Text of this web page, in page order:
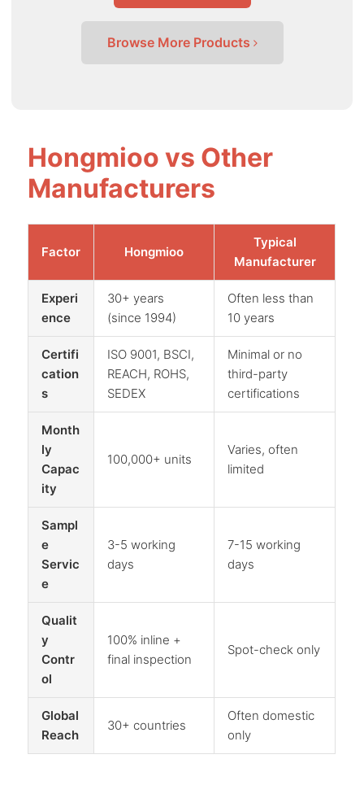
Browse More Products
Hongmioo vs Other
Manufacturers
Factor Hongmioo
Typical
Manufacturer
Experi
ence
30+ years
(since 1994)
Often less than
10 years
Certifi
cation
s
ISO 9001, BSCI,
REACH, ROHS,
SEDEX
Minimal or no
third-party
certifications
Month
ly
Capac
ity
100,000+ units
Varies, often
limited
Sampl
e
Servic
e
3-5 working
days
7-15 working
days
Qualit
y
Contr
ol
100% inline +
final inspection
Spot-check only
Global
Reach
30+ countries
Often domestic
only